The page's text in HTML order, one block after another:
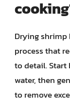
Drying
process that
to detail.
water, then
to remove